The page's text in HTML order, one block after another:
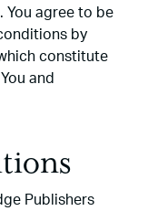
You agree to be
by
constitute
and
Publishers